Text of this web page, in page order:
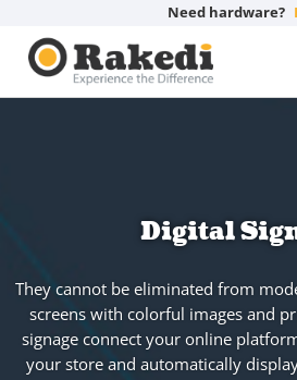
Need hardware?
Digital
They cannot be eliminated from
screens with colorful images and
signage connect your online
your store and automatically